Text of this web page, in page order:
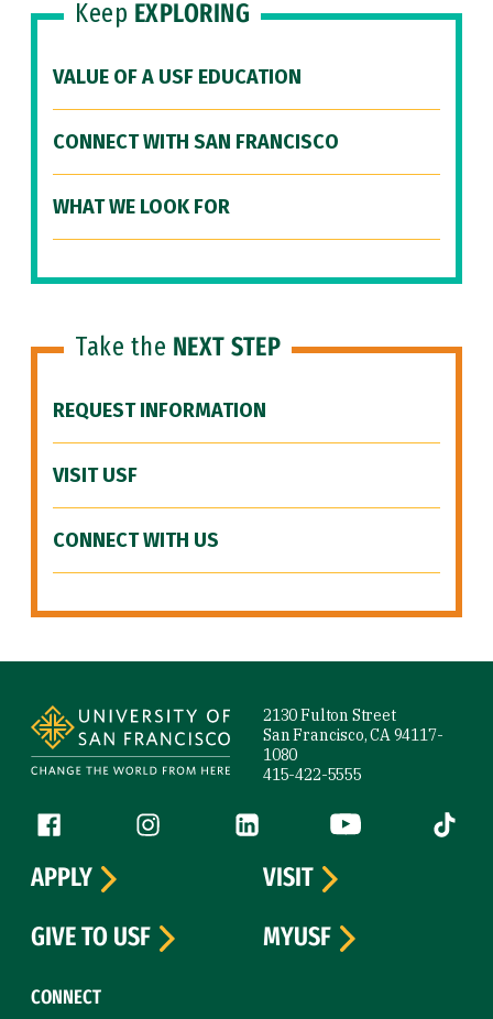
Keep EXPLORING
VALUE OF A USF EDUCATION
CONNECT WITH SAN FRANCISCO
WHAT WE LOOK FOR
Take the NEXT STEP
REQUEST INFORMATION
VISIT USF
CONNECT WITH US
2130 Fulton Street
San Francisco, CA 94117-
1080
415-422-5555
Follow us
Facebook (link is external)
Instagram (link is external)
LinkedIn (link is external)
YouTube (link is
Tiktok
CONNECT
APPLY
VISIT
GIVE TO USF
MYUSF